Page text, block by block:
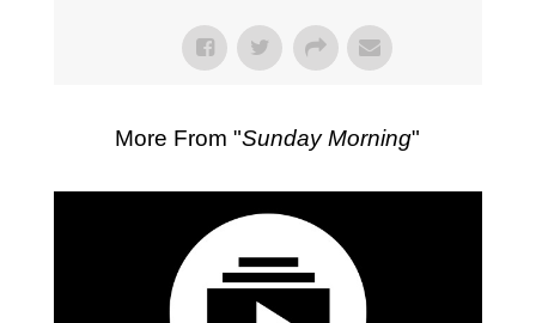
More From "Sunday Morning"